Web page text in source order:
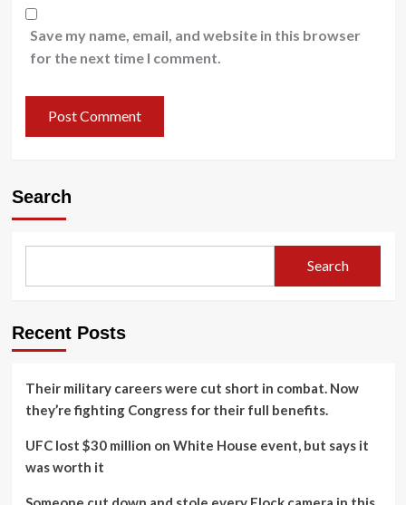
Save my name, email, and website in this browser
for the next time I comment.
Search
Search
Recent Posts
Their military careers were cut short in combat. Now
they’re fighting Congress for their full benefits.
UFC lost $30 million on White House event, but says it
was worth it